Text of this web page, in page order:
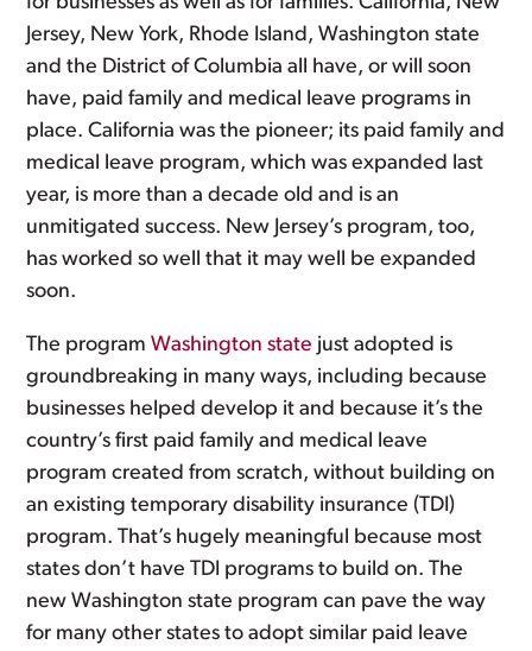
Jersey, New York, Rhode Island, Washington state
and the District of Columbia all have, or will soon
have, paid family and medical leave programs in
place. California was the pioneer; its paid family and
medical leave program, which was expanded last
year, is more than a decade old and is an
unmitigated success. New Jersey’s program, too,
has worked so well that it may well be expanded
soon.
The programWashington state just adopted is
groundbreaking in many ways, including because
businesses helped develop it and because it’s the
country’s first paid family and medical leave
program created from scratch, without building on
an existing temporary disability insurance (TDI)
program. That’s hugely meaningful because most
states don’t have TDI programs to build on. The
new Washington state program can pave the way
for many other states to adopt similar paid leave